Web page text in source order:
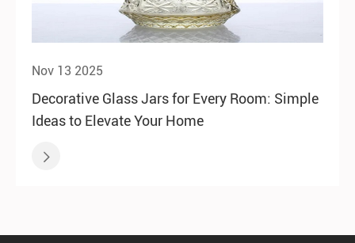
Nov 13 2025
Decorative Glass Jars for Every Room: Simple
Ideas to Elevate Your Home
